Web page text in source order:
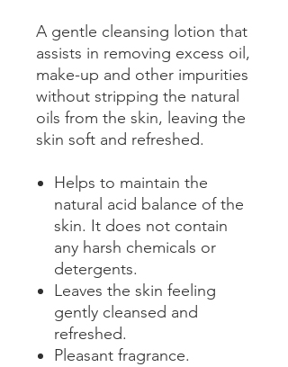
A gentle cleansing lotion that
assists in removing excess oil,
make-up and other impurities
without stripping the natural
oils from the skin, leaving the
skin soft and refreshed.
Helps to maintain the
natural acid balance of the
skin. It does not contain
any harsh chemicals or
detergents.
Leaves the skin feeling
gently cleansed and
refreshed.
Pleasant fragrance.